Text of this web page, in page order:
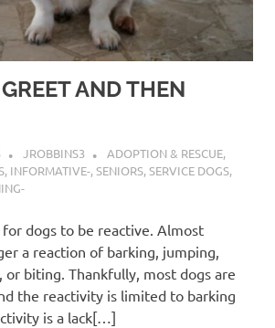
AND THEN
JROBBINS3 ADOPTION & RESCUE,
, INFORMATIVE-,SENIORS,SERVICE DOGS,
for dogs to be reactive. Almost
a reaction of barking, jumping,
or biting. Thankfully, most dogs are
the reactivity is limited to barking
is a lack[…]